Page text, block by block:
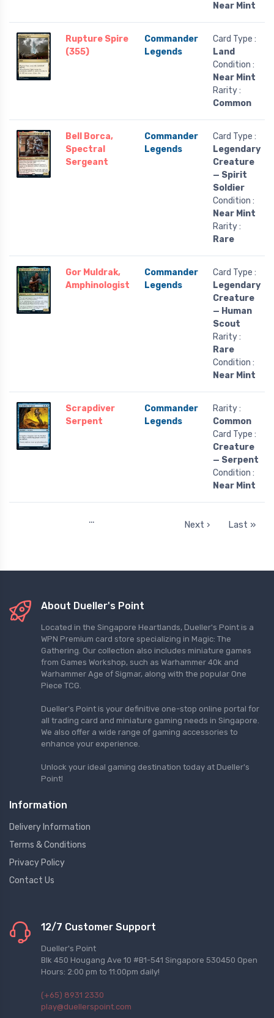
Near Mint
Rupture Spire
(355)
Commander
Legends
Card Type :
Land
Condition :
Near Mint
Rarity :
Common
Bell Borca,
Spectral
Sergeant
Commander
Legends
Card Type :
Legendary
Creature
— Spirit
Soldier
Condition :
Near Mint
Rarity :
Rare
Gor Muldrak,
Amphinologist
Commander
Legends
Card Type :
Legendary
Creature
— Human
Scout
Rarity :
Rare
Condition :
Near Mint
Scrapdiver
Serpent
Commander
Legends
Rarity :
Common
Card Type :
Creature
— Serpent
Condition :
Near Mint
… Next › Last »
About Dueller's Point
Located in the Singapore Heartlands, Dueller's Point is a
WPN Premium card store specializing in Magic: The
Gathering. Our collection also includes miniature games
from Games Workshop, such as Warhammer 40k and
Warhammer Age of Sigmar, along with the popular One
Piece TCG.
Dueller's Point is your definitive one-stop online portal for
all trading card and miniature gaming needs in Singapore.
We also offer a wide range of gaming accessories to
enhance your experience.
Unlock your ideal gaming destination today at Dueller's
Point!
Information
Delivery Information
Terms & Conditions
Privacy Policy
Contact Us
12/7 Customer Support
Dueller's Point
Blk 450 Hougang Ave 10 #B1-541 Singapore 530450 Open
Hours: 2:00 pm to 11:00pm daily!
(+65) 8931 2330
play@duellerspoint.com